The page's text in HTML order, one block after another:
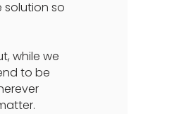
solution so
while we
to be